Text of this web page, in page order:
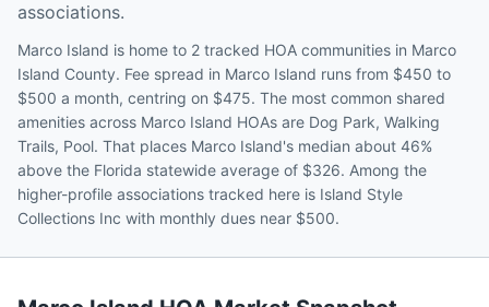
associations.
Marco Island is home to 2 tracked HOA communities in Marco
Island County. Fee spread in Marco Island runs from $450 to
$500 a month, centring on $475. The most common shared
amenities across Marco Island HOAs are Dog Park, Walking
Trails, Pool. That places Marco Island's median about 46%
above the Florida statewide average of $326. Among the
higher-profile associations tracked here is Island Style
Collections Inc with monthly dues near $500.